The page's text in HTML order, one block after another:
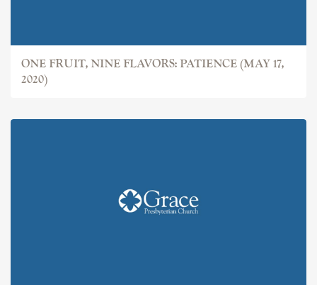
ONE FRUIT, NINE FLAVORS: PATIENCE (MAY 17,
2020)